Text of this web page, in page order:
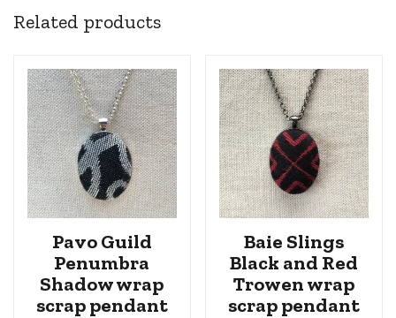
Related products
Pavo Guild
Penumbra
Shadow wrap
scrap pendant
Baie Slings
Black and Red
Trowen wrap
scrap pendant